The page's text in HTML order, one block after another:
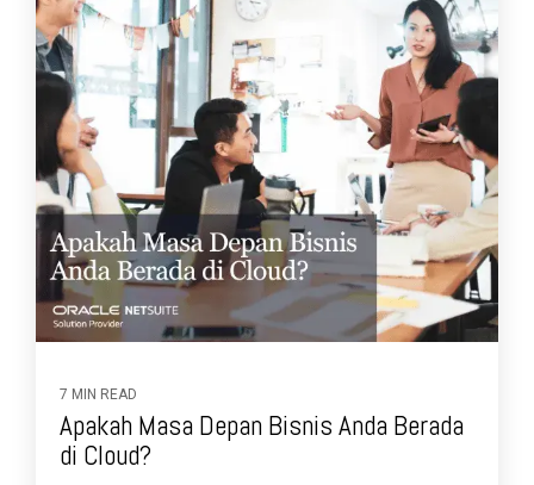
7 MIN READ
Apakah Masa Depan Bisnis Anda Berada
di Cloud?